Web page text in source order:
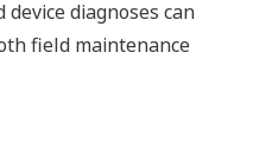
diagnoses can
field maintenance